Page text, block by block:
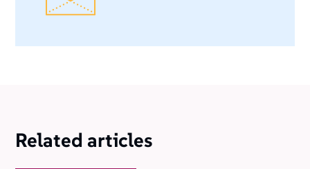
Related articles